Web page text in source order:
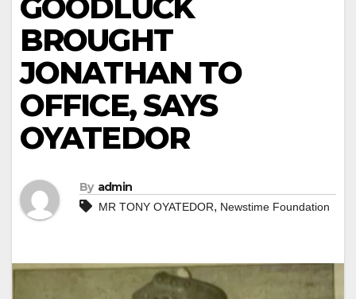
GOODLUCK
BROUGHT
JONATHAN TO
OFFICE, SAYS
OYATEDOR
By admin
MR TONY OYATEDOR, Newstime Foundation